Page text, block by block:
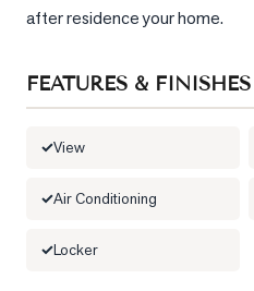
after residence your home.
FEATURES & FINISHES
View
Air Conditioning
Locker